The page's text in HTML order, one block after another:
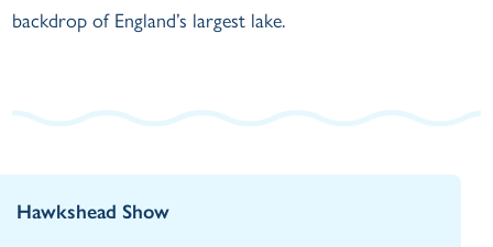
backdrop of England’s largest lake.
Hawkshead Show